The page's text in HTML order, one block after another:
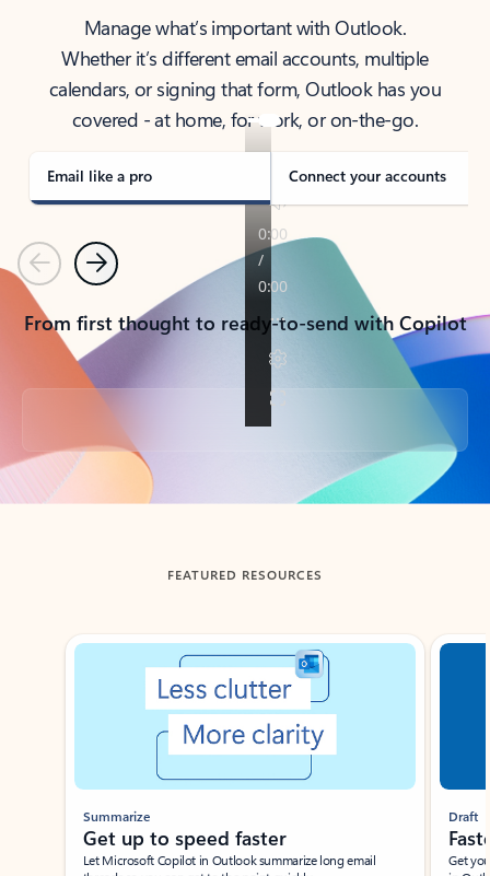
Manage what’s important with Outlook.
Whether it’s different email accounts, multiple
calendars, or signing that form, Outlook has you
covered - at home, for work, or on-the-go.
Email like a pro Connect your accounts
PreviousNext
From first thought to ready-to-send with Copilot
Back to tabs
FEATURED RESOURCES
Showing slide 1 of 3
Summarize
Get up to speed faster ​
Let Microsoft Copilot in Outlook summarize long email
Draft
Get